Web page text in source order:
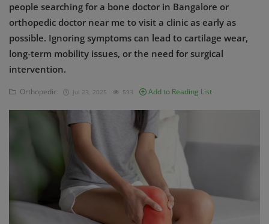
Orthopedic
Health Care Center
Physiotherapy
Gallery
people searching for a bone doctor in Bangalore or
orthopedic doctor near me to visit a clinic as early as
possible. Ignoring symptoms can lead to cartilage wear,
long-term mobility issues, or the need for surgical
intervention.
Orthopedic Jul 23, 2025 593 Add to Reading List